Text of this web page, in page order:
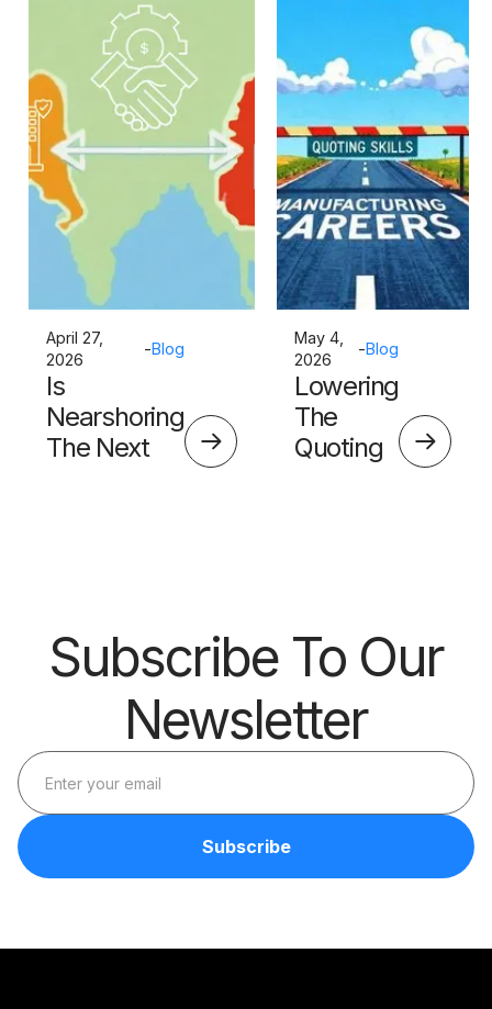
April 27,
2026
-Blog
Is
Nearshoring
The Next
May 4,
2026
-Blog
Lowering
The
Quoting
Subscribe To Our
Newsletter